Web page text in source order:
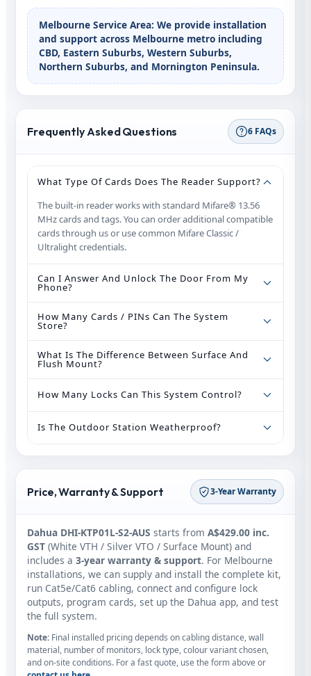
Melbourne Service Area: We provide installation
and support across Melbourne metro including
CBD, Eastern Suburbs, Western Suburbs,
Northern Suburbs, and Mornington Peninsula.
Frequently Asked Questions 6 FAQs
What Type Of Cards Does The Reader Support?
The built‑in reader works with standard Mifare® 13.56
MHz cards and tags. You can order additional compatible
cards through us or use common Mifare Classic /
Ultralight credentials.
Can I Answer And Unlock The Door From My
Phone?
How Many Cards / PINs Can The System
Store?
What Is The Difference Between Surface And
Flush Mount?
How Many Locks Can This System Control?
Is The Outdoor Station Weatherproof?
Price, Warranty & Support 3-Year Warranty
Dahua DHI-KTP01L-S2-AUS starts from A$429.00 inc.
GST (White VTH / Silver VTO / Surface Mount) and
includes a 3-year warranty & support. For Melbourne
installations, we can supply and install the complete kit,
run Cat5e/Cat6 cabling, connect and configure lock
outputs, program cards, set up the Dahua app, and test
the full system.
Note: Final installed pricing depends on cabling distance, wall
material, number of monitors, lock type, colour variant chosen,
and on-site conditions. For a fast quote, use the form above or